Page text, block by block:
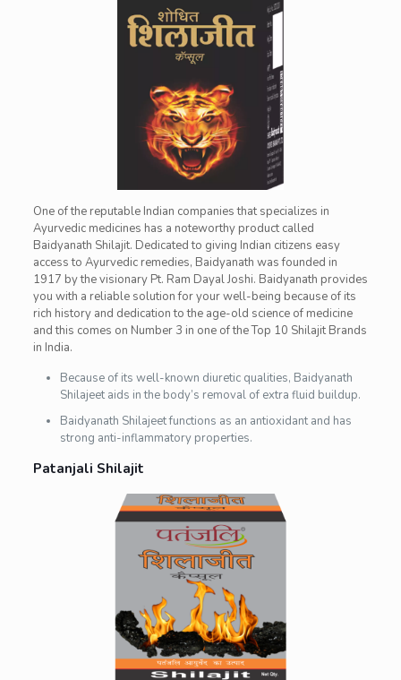
One of the reputable Indian companies that specializes in
Ayurvedic medicines has a noteworthy product called
Baidyanath Shilajit. Dedicated to giving Indian citizens easy
access to Ayurvedic remedies, Baidyanath was founded in
1917 by the visionary Pt. Ram Dayal Joshi. Baidyanath provides
you with a reliable solution for your well-being because of its
rich history and dedication to the age-old science of medicine
and this comes on Number 3 in one of the Top 10 Shilajit Brands
in India.
Because of its well-known diuretic qualities, Baidyanath
Shilajeet aids in the body’s removal of extra fluid buildup.
Baidyanath Shilajeet functions as an antioxidant and has
strong anti-inflammatory properties.
Patanjali Shilajit